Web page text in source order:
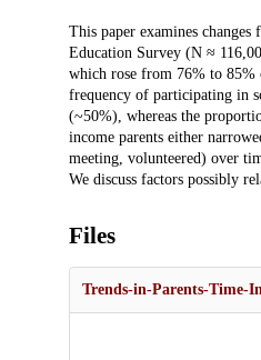
Description
This paper examines
Education Survey (N ≈
which rose from 76% to 85%
frequency of participating in
(~50%), whereas the
income parents either
meeting, volunteered) over
We discuss factors possibly
Files
Trends-in-Parents-Time-